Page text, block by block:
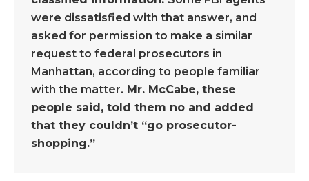
were dissatisfied with that answer, and
asked for permission to make a similar
request to federal prosecutors in
Manhattan, according to people familiar
with the matter. Mr. McCabe, these
people said, told them no and added
that they couldn’t “go prosecutor-
shopping.”